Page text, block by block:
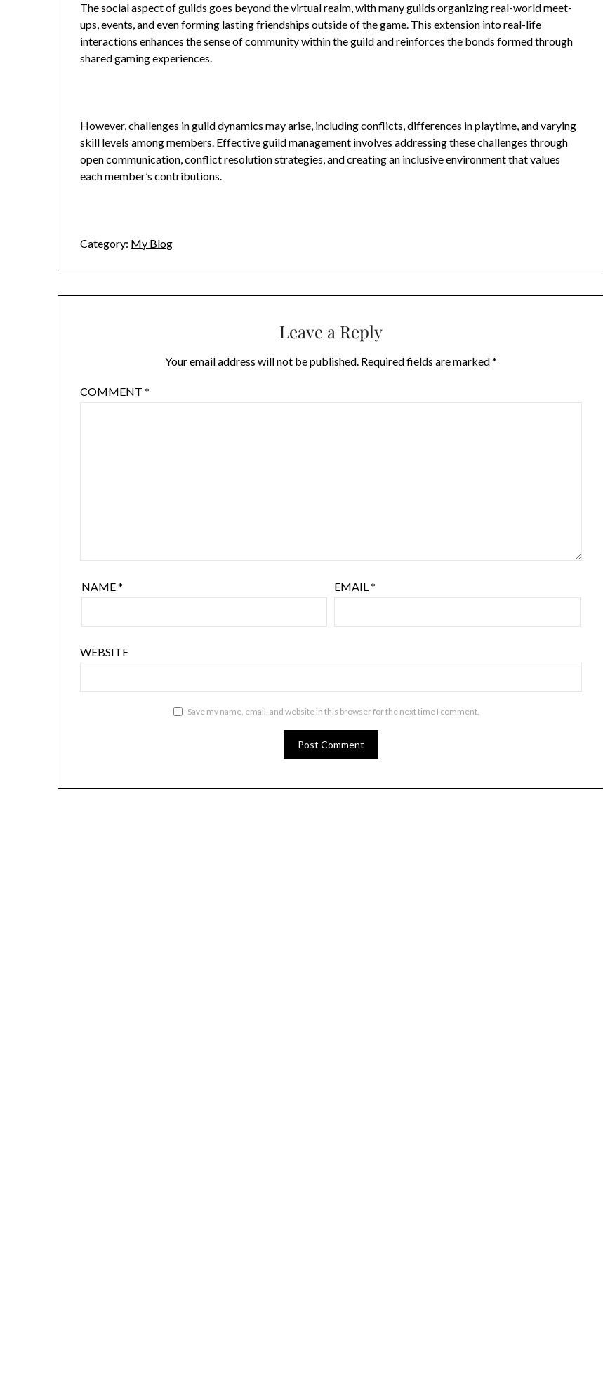
The social aspect of guilds goes beyond the virtual realm, with many guilds organizing real-world meet-
ups, events, and even forming lasting friendships outside of the game. This extension into real-life
interactions enhances the sense of community within the guild and reinforces the bonds formed through
shared gaming experiences.
However, challenges in guild dynamics may arise, including conflicts, differences in playtime, and varying
skill levels among members. Effective guild management involves addressing these challenges through
open communication, conflict resolution strategies, and creating an inclusive environment that values
each member’s contributions.
Category: My Blog
Leave a Reply
Your email address will not be published. Required fields are marked*
COMMENT*
NAME* EMAIL*
WEBSITE
Save my name, email, and website in this browser for the next time I comment.